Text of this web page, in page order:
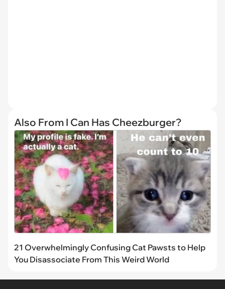
Also From I Can Has Cheezburger?
21 Overwhelmingly Confusing Cat Pawsts to Help
You Disassociate From This Weird World